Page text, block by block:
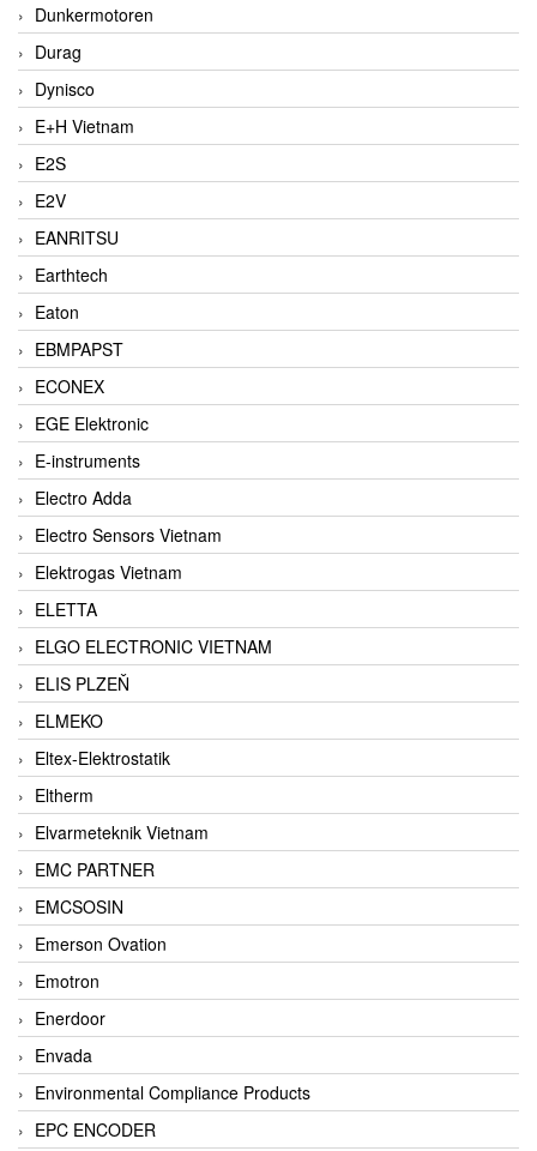
Dunkermotoren
Durag
Dynisco
E+H Vietnam
E2S
E2V
EANRITSU
Earthtech
Eaton
EBMPAPST
ECONEX
EGE Elektronic
E-instruments
Electro Adda
Electro Sensors Vietnam
Elektrogas Vietnam
ELETTA
ELGO ELECTRONIC VIETNAM
ELIS PLZEŇ
ELMEKO
Eltex-Elektrostatik
Eltherm
Elvarmeteknik Vietnam
EMC PARTNER
EMCSOSIN
Emerson Ovation
Emotron
Enerdoor
Envada
Environmental Compliance Products
EPC ENCODER